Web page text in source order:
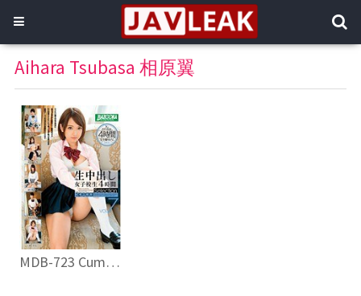
Aihara Tsubasa 相原翼
MDB-723 Cum School Girls 4 Hours Special Selection Vol.7